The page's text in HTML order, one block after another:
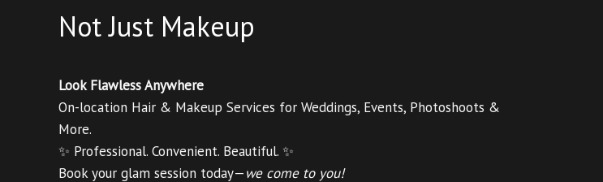
Not Just Makeup
Look Flawless Anywhere
On-location Hair & Makeup Services for Weddings, Events, Photoshoots &
More.
✨ Professional. Convenient. Beautiful. ✨
Book your glam session today—we come to you!